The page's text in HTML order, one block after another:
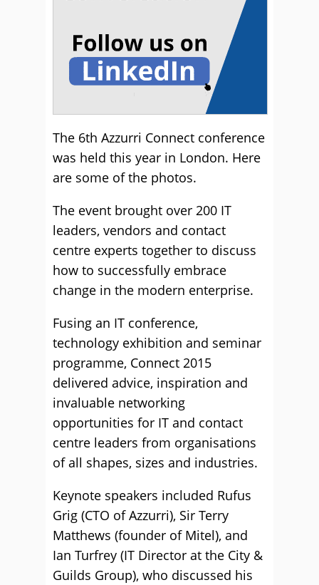
The 6th Azzurri Connect conference
was held this year in London. Here
are some of the photos.
The event brought over 200 IT
leaders, vendors and contact
centre experts together to discuss
how to successfully embrace
change in the modern enterprise.
Fusing an IT conference,
technology exhibition and seminar
programme, Connect 2015
delivered advice, inspiration and
invaluable networking
opportunities for IT and contact
centre leaders from organisations
of all shapes, sizes and industries.
Keynote speakers included Rufus
Grig (CTO of Azzurri), Sir Terry
Matthews (founder of Mitel), and
Ian Turfrey (IT Director at the City &
Guilds Group), who discussed his